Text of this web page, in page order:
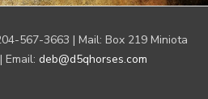
567-3663 | Mail: Box 219 Miniota
Email: deb@d5qhorses.com